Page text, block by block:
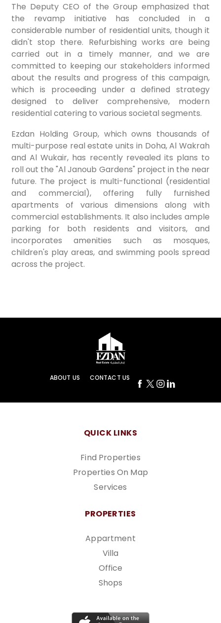
The Deputy CEO of the Group emphasized that
the revamp initiative has concluded in a
considerable number of residential units, though it
didn't stop there. Refurbishing works are being
carried out in a timely manner, and we are
committed to keeping our stakeholders informed
about the results and progress of this campaign,
which is proceeding under a defined strategy
designed to deliver comprehensive, modern
residential catering to various societal segments.
Ezdan Holding Group, which owns thousands of
multi-purpose real estate units in Doha, Al Wakrah
and Al Wukair, has recently revealed its plans to
roll out the "Al Janoub Gardens" project in the near
future. The project is multi-functional (residential
and commercial), offering fully furnished
apartments of various dimensions along with
commercial establishments. It also includes ample
parking for both residents and visitors, and
incorporates amenities such as mosques,
children's play areas, and swimming pools spread
across the project.
ABOUT US CONTACT US
QUICK LINKS
Find Properties
Properties On Map
Services
PROPERTIES
Appartment
Villa
Office
Shops